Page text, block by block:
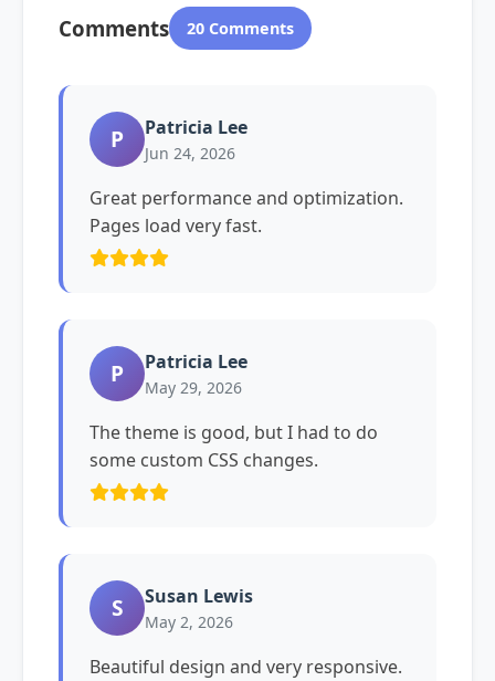
Comments 20 Comments
P Patricia Lee
Jun 24, 2026
Great performance and optimization.
Pages load very fast.
P Patricia Lee
May 29, 2026
The theme is good, but I had to do
some custom CSS changes.
S Susan Lewis
May 2, 2026
Beautiful design and very responsive.